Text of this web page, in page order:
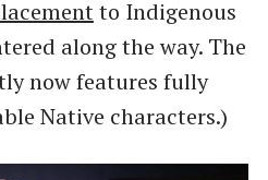
to Indigenous
along the way. The
now features fully
Native characters.)